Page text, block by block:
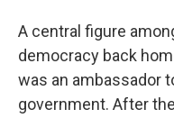
A central figure
democracy back
was an ambassador
government. After